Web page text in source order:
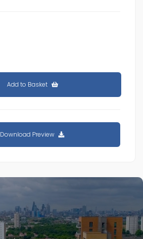
Add to Basket
Download Preview